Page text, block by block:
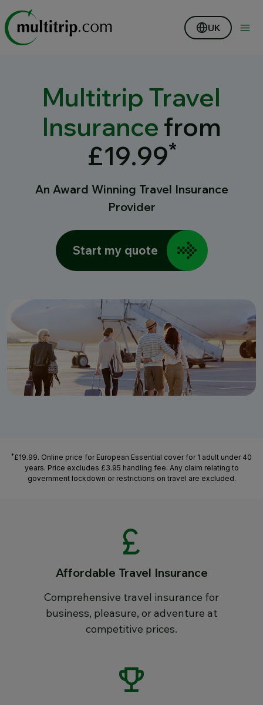
UK
Multitrip Travel
Insurance from
£19.99*
An Award Winning Travel Insurance
Provider
Start my quote
*£19.99. Online price for European Essential cover for 1 adult under 40
years. Price excludes £3.95 handling fee. Any claim relating to
government lockdown or restrictions on travel are excluded.
Affordable Travel Insurance
Comprehensive travel insurance for
business, pleasure, or adventure at
competitive prices.